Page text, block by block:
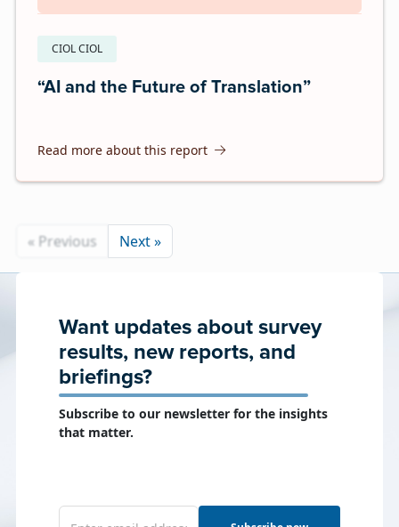
CIOL CIOL
“AI and the Future of Translation”
Read more about this report
« Previous Next »
Want updates about survey
results, new reports, and
briefings?
Subscribe to our newsletter for the insights
that matter.